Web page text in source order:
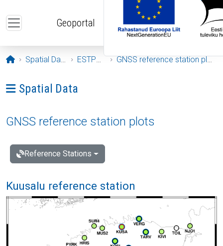
Geoportal
Opening page
Spatial Data ESTPOS GNSS reference station plots
Ava menüü: Spatial Data
Spatial Data
GNSS reference station plots
Reference Stations
Kuusalu reference station